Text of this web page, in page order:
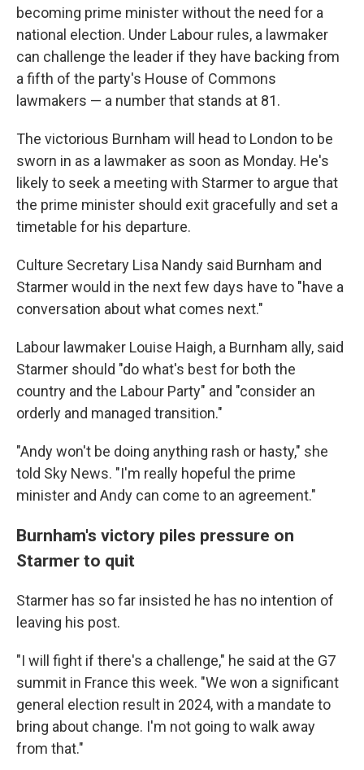
becoming prime minister without the need for a
national election. Under Labour rules, a lawmaker
can challenge the leader if they have backing from
a fifth of the party's House of Commons
lawmakers — a number that stands at 81.
The victorious Burnham will head to London to be
sworn in as a lawmaker as soon as Monday. He's
likely to seek a meeting with Starmer to argue that
the prime minister should exit gracefully and set a
timetable for his departure.
Culture Secretary Lisa Nandy said Burnham and
Starmer would in the next few days have to "have a
conversation about what comes next."
Labour lawmaker Louise Haigh, a Burnham ally, said
Starmer should "do what's best for both the
country and the Labour Party" and "consider an
orderly and managed transition."
"Andy won't be doing anything rash or hasty," she
told Sky News. "I'm really hopeful the prime
minister and Andy can come to an agreement."
Burnham's victory piles pressure on
Starmer to quit
Starmer has so far insisted he has no intention of
leaving his post.
"I will fight if there's a challenge," he said at the G7
summit in France this week. "We won a significant
general election result in 2024, with a mandate to
bring about change. I'm not going to walk away
from that."